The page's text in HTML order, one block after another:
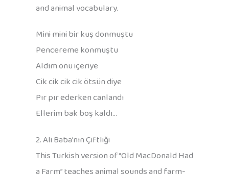
and animal vocabulary.
Mini mini bir kuş donmuştu
Pencereme konmuştu
Aldım onu içeriye
Cik cik cik cik ötsün diye
Pır pır ederken canlandı
Ellerim bak boş kaldı…
2. Ali Baba’nın Çiftliği
This Turkish version of “Old MacDonald Had